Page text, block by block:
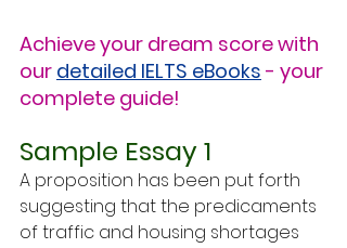
Achieve your dream score with
our detailed IELTS eBooks - your
complete guide!
Sample Essay 1
A proposition has been put forth
suggesting that the predicaments
of traffic and housing shortages